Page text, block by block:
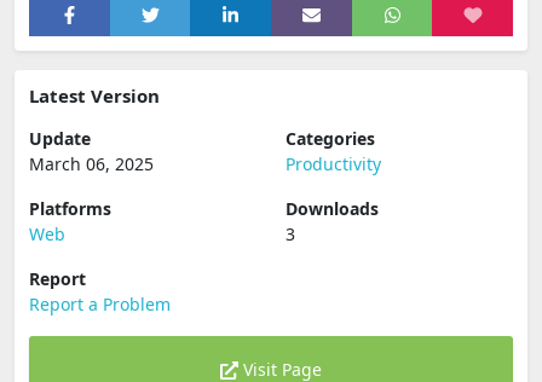
Latest Version
Update
March 06, 2025
Categories
Productivity
Platforms
Web
Downloads
3
Report
Report a Problem
Visit Page